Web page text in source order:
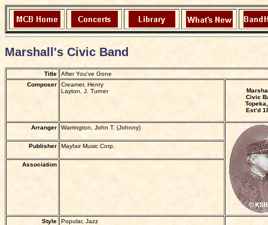
Marshall's Civic Band
Title
After You've Gone
Composer
Creamer, Henry
Layton, J. Turner
Civic
Est’d
Arranger Warrington, John T. (Johnny)
Publisher Mayfair Music Corp.
Association
Style Popular, Jazz